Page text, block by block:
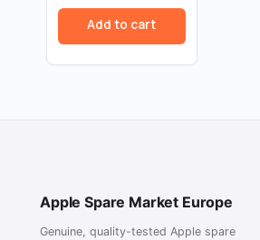
109,99 €.
99,99 €.
Add to cart
Apple Spare Market Europe
Genuine, quality-tested Apple spare